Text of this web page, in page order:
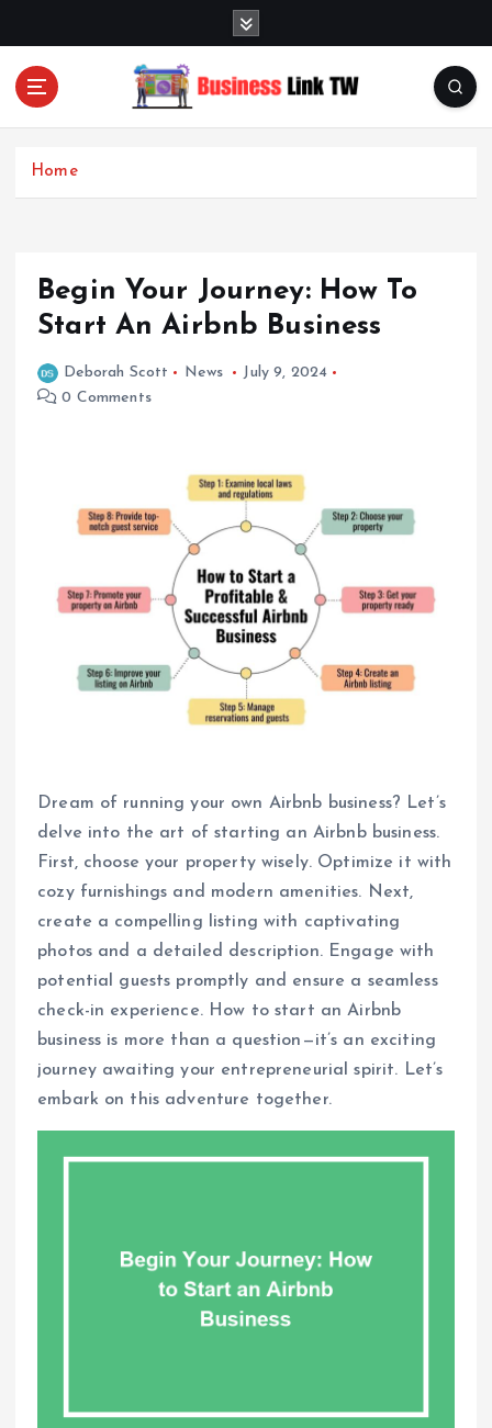
Linking Businesses for Growth and Collaboration
Home
Begin Your Journey: How To
Start An Airbnb Business
Deborah Scott News
July 9, 2024
0 Comments
Dream of running your own Airbnb business? Let’s
delve into the art of starting an Airbnb business.
First, choose your property wisely. Optimize it with
cozy furnishings and modern amenities. Next,
create a compelling listing with captivating
photos and a detailed description. Engage with
potential guests promptly and ensure a seamless
check-in experience. How to start an Airbnb
business is more than a question—it’s an exciting
journey awaiting your entrepreneurial spirit. Let’s
embark on this adventure together.